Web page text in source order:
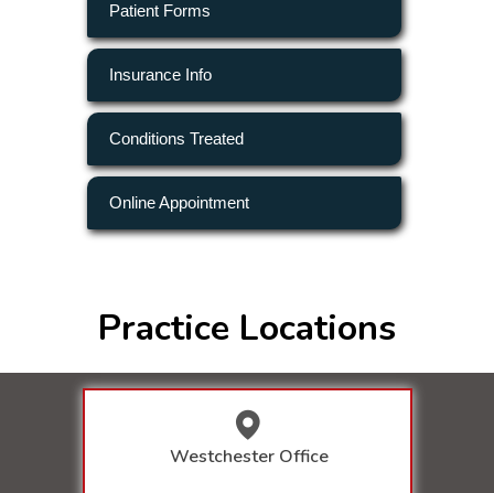
Patient Forms
Insurance Info
Conditions Treated
Online Appointment
Practice Locations
Westchester Office